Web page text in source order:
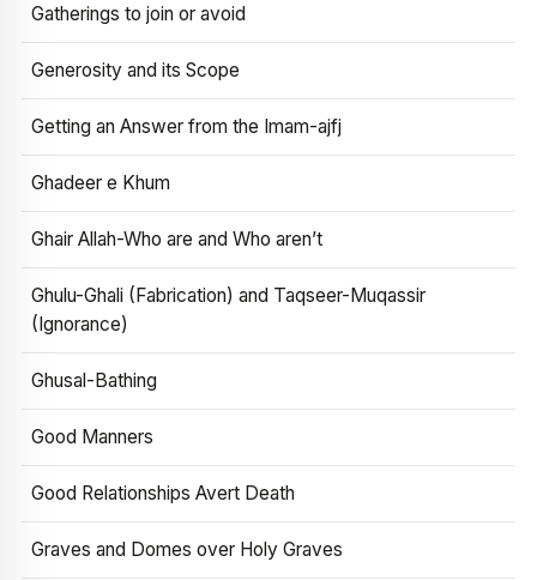
Gatherings to join or avoid
Generosity and its Scope
Getting an Answer from the Imam-ajfj
Ghadeer e Khum
Ghair Allah-Who are and Who aren’t
Ghulu-Ghali (Fabrication) and Taqseer-Muqassir
(Ignorance)
Ghusal-Bathing
Good Manners
Good Relationships Avert Death
Graves and Domes over Holy Graves